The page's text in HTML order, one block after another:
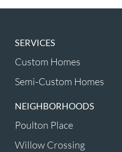
SERVICES
Custom Homes
Semi-Custom Homes
NEIGHBORHOODS
Poulton Place
Willow Crossing